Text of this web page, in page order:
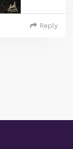
Reply